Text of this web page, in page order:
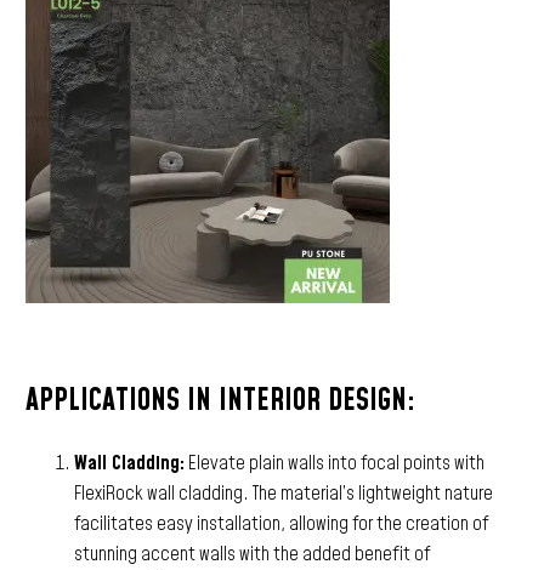
APPLICATIONS IN INTERIOR DESIGN:
Wall Cladding: Elevate plain walls into focal points with
FlexiRock wall cladding. The material’s lightweight nature
facilitates easy installation, allowing for the creation of
stunning accent walls with the added benefit of